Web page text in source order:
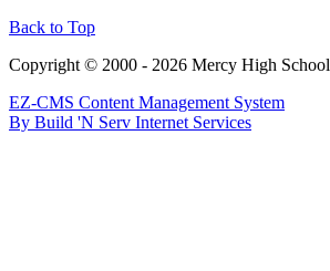
Back to Top
Copyright © 2000 - 2026 Mercy High School
EZ-CMS Content Management System
By Build 'N Serv Internet Services